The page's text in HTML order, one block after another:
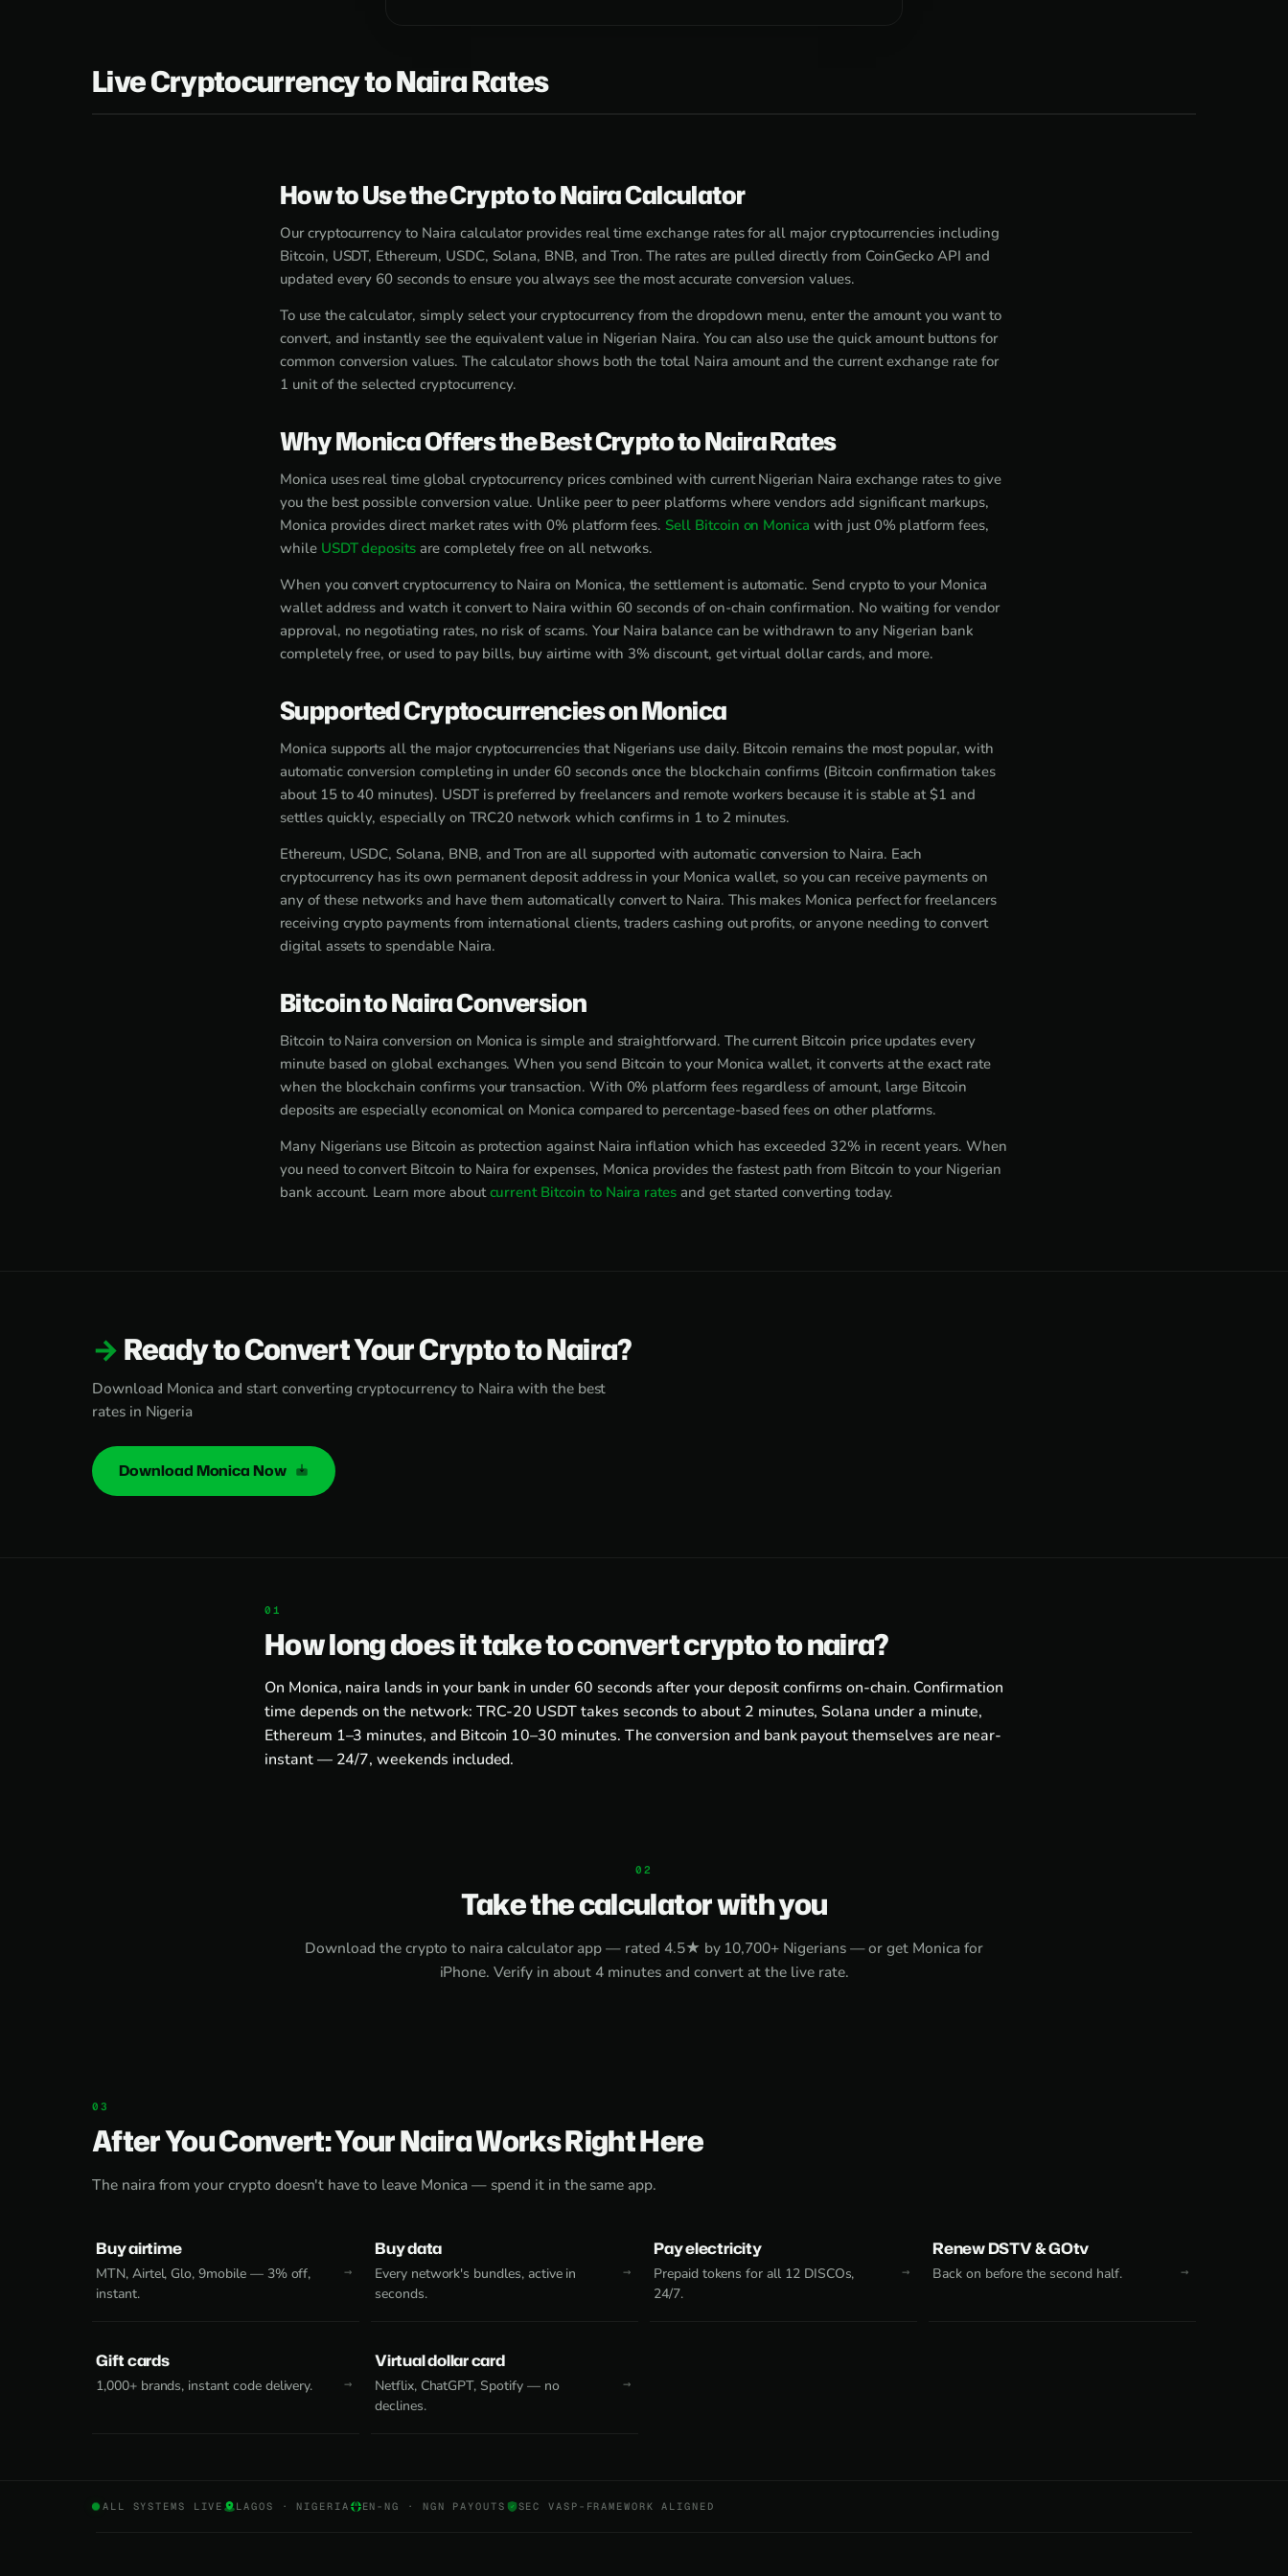
Live Cryptocurrency to Naira Rates
How to Use the Crypto to Naira Calculator
Our cryptocurrency to Naira calculator provides real time exchange rates for all major cryptocurrencies including
Bitcoin, USDT, Ethereum, USDC, Solana, BNB, and Tron. The rates are pulled directly from CoinGecko API and
updated every 60 seconds to ensure you always see the most accurate conversion values.
To use the calculator, simply select your cryptocurrency from the dropdown menu, enter the amount you want to
convert, and instantly see the equivalent value in Nigerian Naira. You can also use the quick amount buttons for
common conversion values. The calculator shows both the total Naira amount and the current exchange rate for
1 unit of the selected cryptocurrency.
Why Monica Offers the Best Crypto to Naira Rates
Monica uses real time global cryptocurrency prices combined with current Nigerian Naira exchange rates to give
you the best possible conversion value. Unlike peer to peer platforms where vendors add significant markups,
Monica provides direct market rates with 0% platform fees.Sell Bitcoin on Monica with just 0% platform fees,
while USDT deposits are completely free on all networks.
When you convert cryptocurrency to Naira on Monica, the settlement is automatic. Send crypto to your Monica
wallet address and watch it convert to Naira within 60 seconds of on-chain confirmation. No waiting for vendor
approval, no negotiating rates, no risk of scams. Your Naira balance can be withdrawn to any Nigerian bank
completely free, or used to pay bills, buy airtime with 3% discount, get virtual dollar cards, and more.
Supported Cryptocurrencies on Monica
Monica supports all the major cryptocurrencies that Nigerians use daily. Bitcoin remains the most popular, with
automatic conversion completing in under 60 seconds once the blockchain confirms (Bitcoin confirmation takes
about 15 to 40 minutes). USDT is preferred by freelancers and remote workers because it is stable at $1 and
settles quickly, especially on TRC20 network which confirms in 1 to 2 minutes.
Ethereum, USDC, Solana, BNB, and Tron are all supported with automatic conversion to Naira. Each
cryptocurrency has its own permanent deposit address in your Monica wallet, so you can receive payments on
any of these networks and have them automatically convert to Naira. This makes Monica perfect for freelancers
receiving crypto payments from international clients, traders cashing out profits, or anyone needing to convert
digital assets to spendable Naira.
Bitcoin to Naira Conversion
Bitcoin to Naira conversion on Monica is simple and straightforward. The current Bitcoin price updates every
minute based on global exchanges. When you send Bitcoin to your Monica wallet, it converts at the exact rate
when the blockchain confirms your transaction. With 0% platform fees regardless of amount, large Bitcoin
deposits are especially economical on Monica compared to percentage-based fees on other platforms.
Many Nigerians use Bitcoin as protection against Naira inflation which has exceeded 32% in recent years. When
you need to convert Bitcoin to Naira for expenses, Monica provides the fastest path from Bitcoin to your Nigerian
bank account. Learn more aboutcurrent Bitcoin to Naira rates and get started converting today.
Ready to Convert Your Crypto to Naira?
Download Monica and start converting cryptocurrency to Naira with the best
rates in Nigeria
Download Monica Now
How long does it take to convert crypto to naira?
On Monica, naira lands in your bank in under 60 seconds after your deposit confirms on-chain. Confirmation
time depends on the network: TRC-20 USDT takes seconds to about 2 minutes, Solana under a minute,
Ethereum 1–3 minutes, and Bitcoin 10–30 minutes. The conversion and bank payout themselves are near-
instant — 24/7, weekends included.
Take the calculator with you
Download thecrypto to naira calculator app— rated 4.5★ by 10,700+ Nigerians — or get Monica for
iPhone. Verify in about 4 minutes and convert at the live rate.
After You Convert: Your Naira Works Right Here
The naira from your crypto doesn't have to leave Monica — spend it in the same app.
Buy airtime
MTN, Airtel, Glo, 9mobile — 3% off,
instant.
Buy data
Every network's bundles, active in
seconds.
Pay electricity
Prepaid tokens for all 12 DISCOs,
24/7.
Renew DSTV & GOtv
Back on before the second half.
Gift cards
1,000+ brands, instant code delivery.
Virtual dollar card
Netflix, ChatGPT, Spotify — no
declines.
ALL SYSTEMS LIVE LAGOS · NIGERIA EN-NG · NGN PAYOUTS SEC VASP-FRAMEWORK ALIGNED